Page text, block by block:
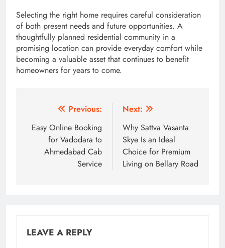
Selecting the right home requires careful consideration
of both present needs and future opportunities. A
thoughtfully planned residential community in a
promising location can provide everyday comfort while
becoming a valuable asset that continues to benefit
homeowners for years to come.
navigation
Previous:
Easy Online Booking
for Vadodara to
Ahmedabad Cab
Service
Next:
Why Sattva Vasanta
Skye Is an Ideal
Choice for Premium
Living on Bellary Road
LEAVE A REPLY